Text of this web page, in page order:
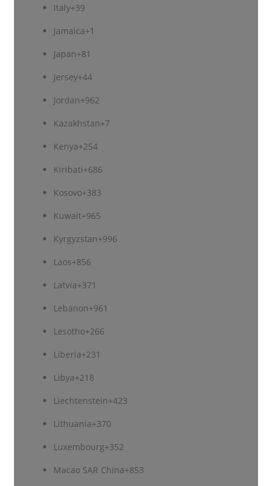
Italy+39
Jamaica+1
Japan+81
Jersey+44
Jordan+962
Kazakhstan+7
Kenya+254
Kiribati+686
Kosovo+383
Kuwait+965
Kyrgyzstan+996
Laos+856
Latvia+371
Lebanon+961
Lesotho+266
Liberia+231
Libya+218
Liechtenstein+423
Lithuania+370
Luxembourg+352
Macao SAR China+853